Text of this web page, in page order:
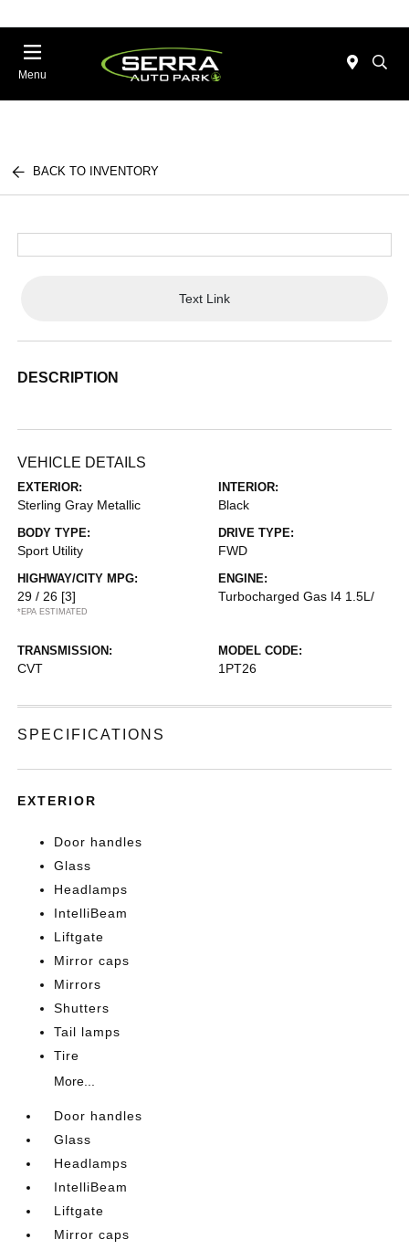
Menu
BACK TO INVENTORY
Text Link
DESCRIPTION
VEHICLE DETAILS
EXTERIOR:
Sterling Gray Metallic
INTERIOR:
Black
BODY TYPE:
Sport Utility
DRIVE TYPE:
FWD
HIGHWAY/CITY MPG:
29 / 26 [3]
*EPA ESTIMATED
ENGINE:
Turbocharged Gas I4 1.5L/
TRANSMISSION:
CVT
MODEL CODE:
1PT26
SPECIFICATIONS
EXTERIOR
Door handles
Glass
Headlamps
IntelliBeam
Liftgate
Mirror caps
Mirrors
Shutters
Tail lamps
Tire
More...
Door handles
Glass
Headlamps
IntelliBeam
Liftgate
Mirror caps